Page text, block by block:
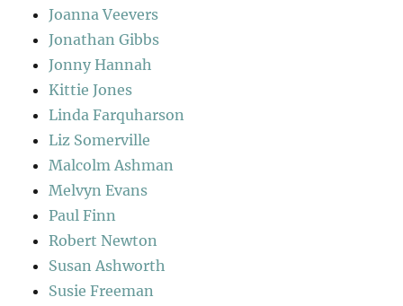
Joanna Veevers
Jonathan Gibbs
Jonny Hannah
Kittie Jones
Linda Farquharson
Liz Somerville
Malcolm Ashman
Melvyn Evans
Paul Finn
Robert Newton
Susan Ashworth
Susie Freeman